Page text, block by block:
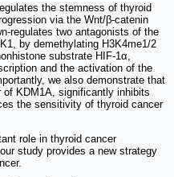
the stemness of thyroid
via the Wnt/β-catenin
regulates two antagonists of the
by demethylating H3K4me1/2
substrate HIF-1α,
and the activation of the
we also demonstrate that
KDM1A, significantly inhibits
the sensitivity of thyroid cancer
role in thyroid cancer
study provides a new strategy